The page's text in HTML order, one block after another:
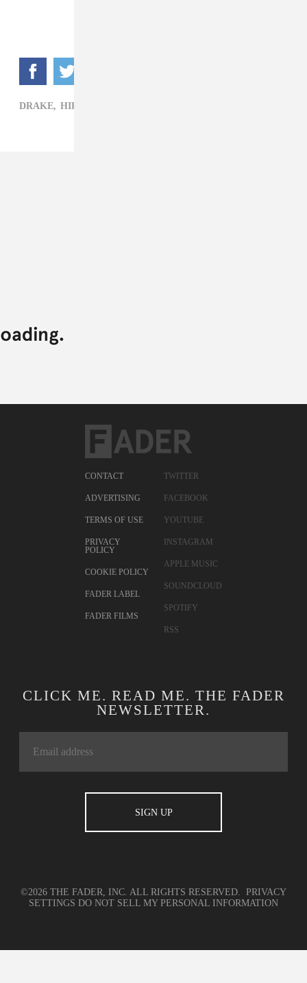
DRAKE, HIP-HOP
CONTACT
ADVERTISING
TERMS OF USE
PRIVACY
POLICY
COOKIE POLICY
FADER LABEL
FADER FILMS
TWITTER
FACEBOOK
YOUTUBE
INSTAGRAM
APPLE MUSIC
SOUNDCLOUD
SPOTIFY
RSS
CLICK ME. READ ME. THE FADER
NEWSLETTER.
©2026 THE FADER, INC. ALL RIGHTS RESERVED. PRIVACY
SETTINGS DO NOT SELL MY PERSONAL INFORMATION